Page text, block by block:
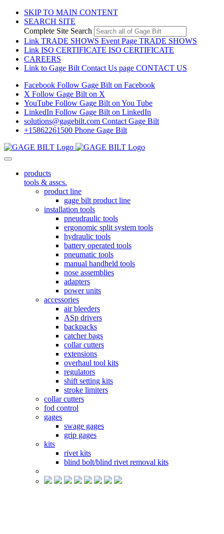
SKIP TO MAIN CONTENT
SEARCH SITE
Complete Site Search
Link TRADE SHOWS Event Page TRADE SHOWS
Link ISO CERTIFICATE ISO CERTIFICATE
CAREERS
Link to Gage Bilt Contact Us page CONTACT US
Facebook Follow Gage Bilt on Facebook
X Follow Gage Bilt on X
YouTube Follow Gage Bilt on You Tube
LinkedIn Follow Gage Bilt on LinkedIn
solutions@gagebilt.com Contact Gage Bilt
+15862261500 Phone Gage Bilt
products
tools & asscs.
product line
gage bilt product line
installation tools
pneudraulic tools
ergonomic split system tools
hydraulic tools
battery operated tools
pneumatic tools
manual handheld tools
nose assemblies
adapters
power units
accessories
air bleeders
ASp drivers
backpacks
catcher bags
collar cutters
extensions
overhaul tool kits
regulators
shift setting kits
stroke limiters
collar cutters
fod control
gages
swage gages
grip gages
kits
rivet kits
blind bolt/blind rivet removal kits